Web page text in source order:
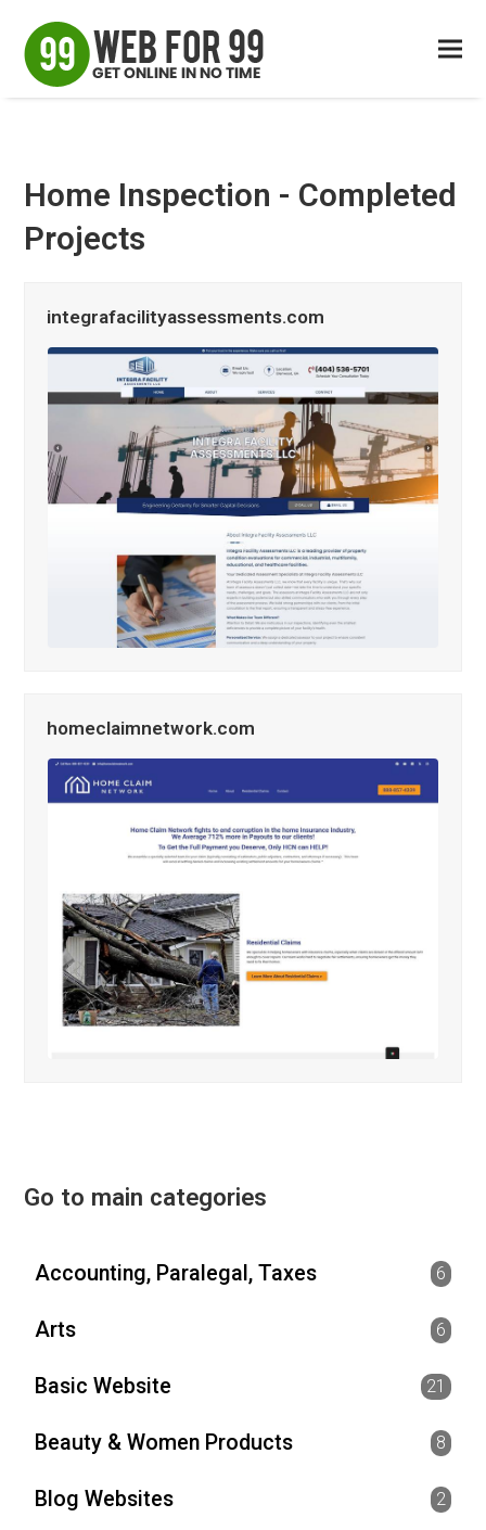
Home Inspection - Completed
Projects
integrafacilityassessments.com
homeclaimnetwork.com
Go to main categories
Accounting, Paralegal, Taxes 6
Arts 6
Basic Website 21
Beauty & Women Products 8
Blog Websites 2